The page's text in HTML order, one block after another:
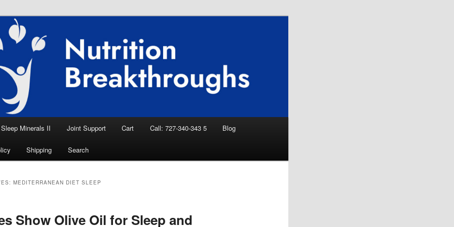
Breakthroughs
Aid, Natural Remedies, Magnesium for
News
Sleep Minerals II Joint Support Cart Call: 727-340-343 5 Blog
Shipping Search
MEDITERRANEAN DIET SLEEP
Show Olive Oil for Sleep and